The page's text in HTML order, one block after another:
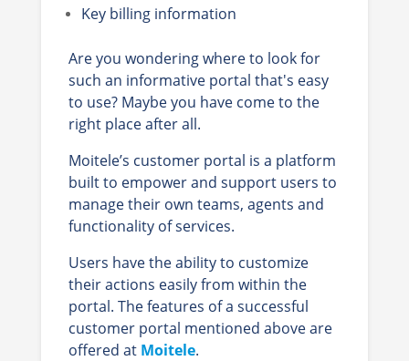
Key billing information
Are you wondering where to look for
such an informative portal that's easy
to use? Maybe you have come to the
right place after all.
Moitele’s customer portal is a platform
built to empower and support users to
manage their own teams, agents and
functionality of services.
Users have the ability to customize
their actions easily from within the
portal. The features of a successful
customer portal mentioned above are
offered at Moitele.